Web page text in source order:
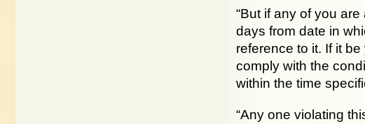
“But if any of you
days from date in
reference to it. If it
comply with the
within the time
“Any one violating